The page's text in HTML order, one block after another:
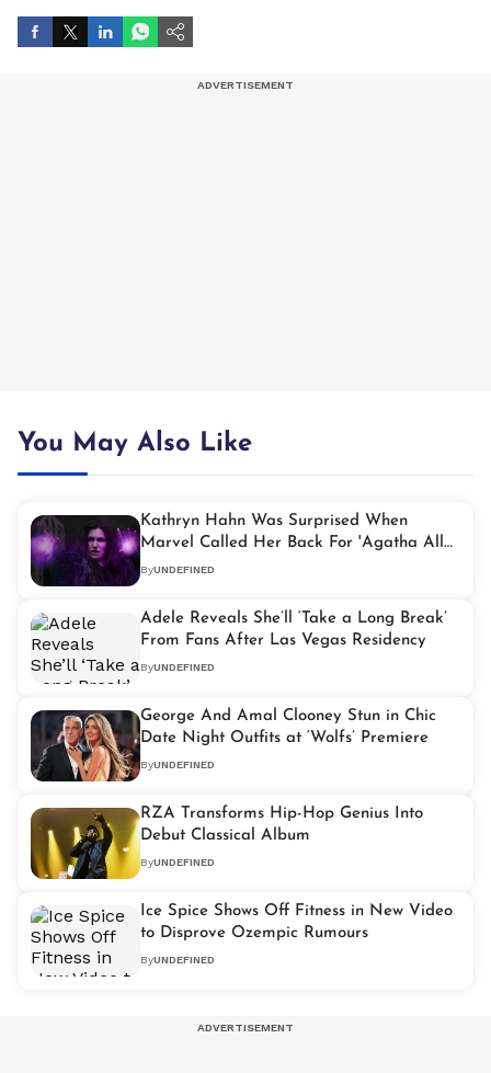
You May Also Like
Kathryn Hahn Was Surprised When
Marvel Called Her Back For 'Agatha All
Along'
ByUNDEFINED
Adele Reveals She’ll ‘Take a Long Break’
From Fans After Las Vegas Residency
ByUNDEFINED
George And Amal Clooney Stun in Chic
Date Night Outfits at ‘Wolfs’ Premiere
ByUNDEFINED
RZA Transforms Hip-Hop Genius Into
Debut Classical Album
ByUNDEFINED
Ice Spice Shows Off Fitness in New Video
to Disprove Ozempic Rumours
ByUNDEFINED